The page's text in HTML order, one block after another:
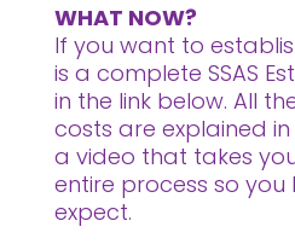
WHAT NOW?
If you want to
is a complete SSAS
in the link below. All
costs are explained in
a video that takes
entire process so
expect.